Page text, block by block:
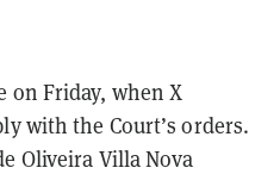
on Friday, when X
with the Court’s orders.
Oliveira Villa Nova